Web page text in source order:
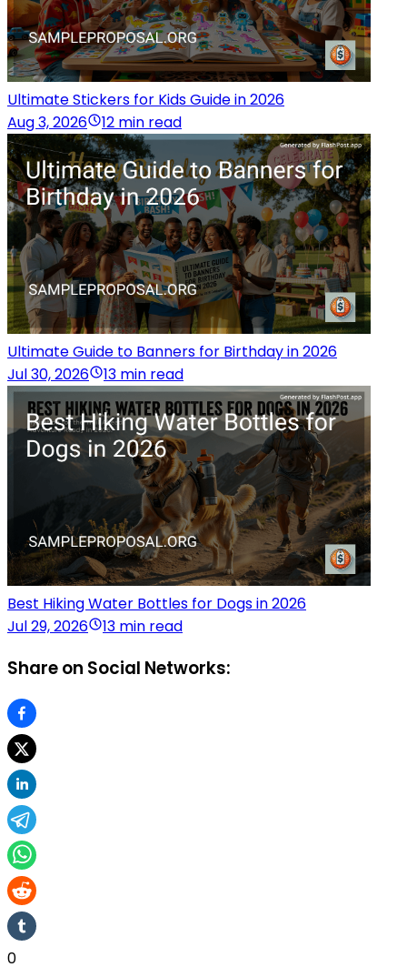
Ultimate Stickers for Kids Guide in 2026
Aug 3, 2026
12 min read
Ultimate Guide to Banners for Birthday in 2026
Jul 30, 2026
13 min read
Best Hiking Water Bottles for Dogs in 2026
Jul 29, 2026
13 min read
Share on Social Networks:
0